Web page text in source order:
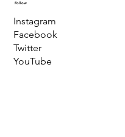
Follow
Instagram
Facebook
Twitter
YouTube